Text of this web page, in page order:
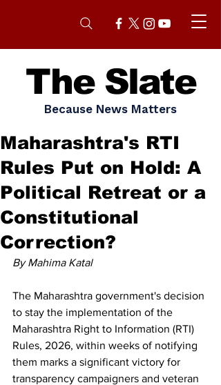
The Slate
Because News Matters
Maharashtra's RTI
Rules Put on Hold: A
Political Retreat or a
Constitutional
Correction?
By Mahima Katal
The Maharashtra government's decision
to stay the implementation of the
Maharashtra Right to Information (RTI)
Rules, 2026, within weeks of notifying
them marks a significant victory for
transparency campaigners and veteran